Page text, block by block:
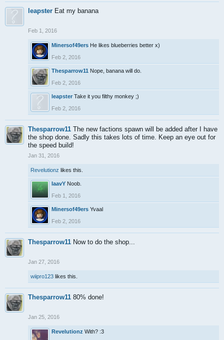
leapster Eat my banana
Feb 1, 2016
Minersof49ers He likes blueberries better x)
Feb 2, 2016
Thesparrow11 Nope, banana will do.
Feb 2, 2016
leapster Take it you filthy monkey ;)
Feb 2, 2016
Thesparrow11 The new factions spawn will be added after I have
the shop done. Sadly this takes lots of time. Keep an eye out for
the speed build!
Jan 31, 2016
Revelutionz likes this.
IaavY Noob.
Feb 1, 2016
Minersof49ers Yvaal
Feb 2, 2016
Thesparrow11 Now to do the shop...
Jan 27, 2016
wiipro123 likes this.
Thesparrow11 80% done!
Jan 25, 2016
Revelutionz With? :3